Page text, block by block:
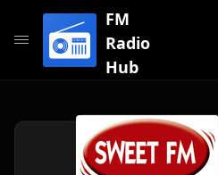
FM
Radio
Hub